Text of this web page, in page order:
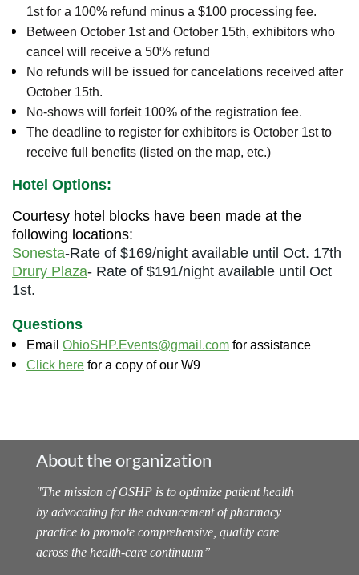
1st for a 100% refund minus a $100 processing fee.
Between October 1st and October 15th, exhibitors who
cancel will receive a 50% refund
No refunds will be issued for cancelations received after
October 15th.
No-shows will forfeit 100% of the registration fee.
The deadline to register for exhibitors is October 1st to
receive full benefits (listed on the map, etc.)
Hotel Options:
Courtesy hotel blocks have been made at the
following locations:
Sonesta-Rate of $169/night available until Oct. 17th
Drury Plaza- Rate of $191/night available until Oct
1st.
Questions
Email OhioSHP.Events@gmail.com for assistance
Click here for a copy of our W9
About the organization
"The mission of OSHP is to optimize patient health
by advocating for the advancement of pharmacy
practice to promote comprehensive, quality care
across the health-care continuum”